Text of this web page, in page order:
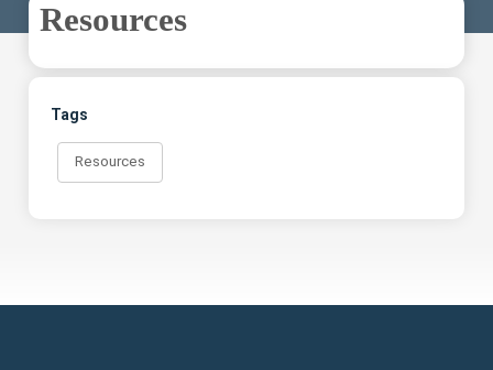
Resources
Tags
Resources